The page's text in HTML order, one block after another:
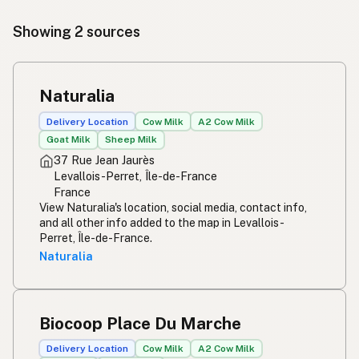
Showing 2 sources
Naturalia
Delivery Location Cow Milk
A2 Cow Milk
Goat Milk
Sheep Milk
37 Rue Jean Jaurès
Levallois-Perret, Île-de-France
France
View Naturalia's location, social media, contact info,
and all other info added to the map in Levallois-
Perret, Île-de-France.
Naturalia
Biocoop Place Du Marche
Delivery Location Cow Milk A2 Cow Milk